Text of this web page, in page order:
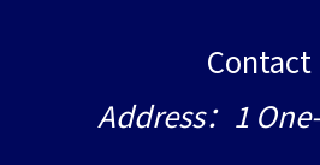
Contact
Address：1